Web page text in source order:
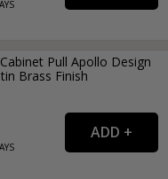
Pull Apollo Design
Brass Finish